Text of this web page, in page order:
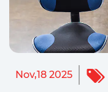
Nov,18 2025